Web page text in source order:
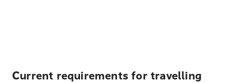
Current requirements for travelling